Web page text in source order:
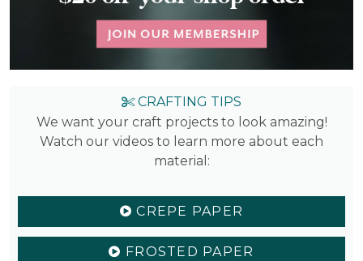
CRAFTING TIPS
We want your craft projects to look amazing!
Watch our videos to learn more about each
material:
CREPE PAPER
FROSTED PAPER